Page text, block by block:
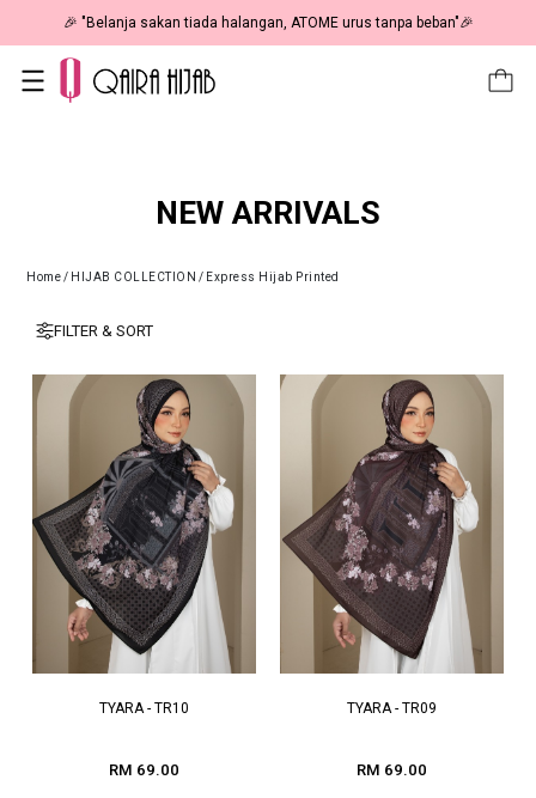
🎉 "Belanja sakan tiada halangan, ATOME urus tanpa beban"🎉
NEW ARRIVALS
Home/ HIJAB COLLECTION / Express Hijab Printed
FILTER & SORT
TYARA - TR10
RM 69.00
TYARA - TR09
RM 69.00